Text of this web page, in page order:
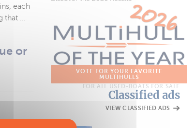
each
that ...
or
VOTE FOR YOUR FAVORITE
MULTIHULLS
FOR ALL USED-BOATS FOR SALE
Classified ads
VIEW CLASSIFIED ADS